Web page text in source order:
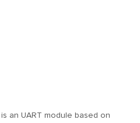
is an UART module based on